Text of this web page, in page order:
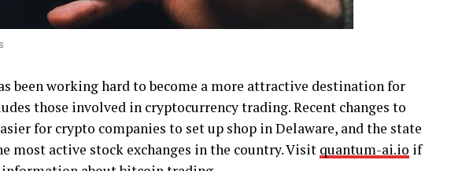
been working hard to become a more attractive destination for
those involved in cryptocurrency trading. Recent changes to
for crypto companies to set up shop in Delaware, and the state
most active stock exchanges in the country. Visit quantum-ai.io if